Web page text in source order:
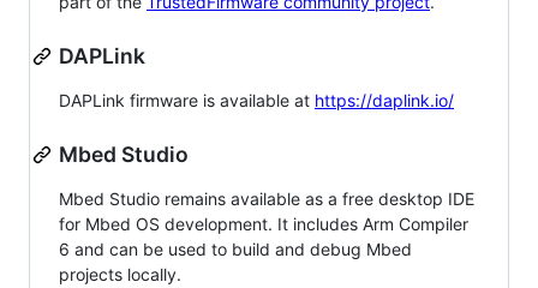
DAPLink
DAPLink firmware is available at https://daplink.io/
Mbed Studio
Mbed Studio remains available as a free desktop IDE
for Mbed OS development. It includes Arm Compiler
6 and can be used to build and debug Mbed
projects locally.